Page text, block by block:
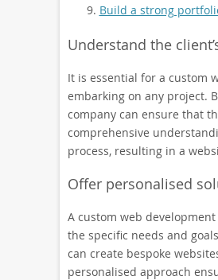
Build a strong
Understand the
It is essential for a custom
embarking on any project.
company can ensure that
comprehensive
process, resulting in a
Offer personalised
A custom web
the specific needs and
can create bespoke
personalised approach